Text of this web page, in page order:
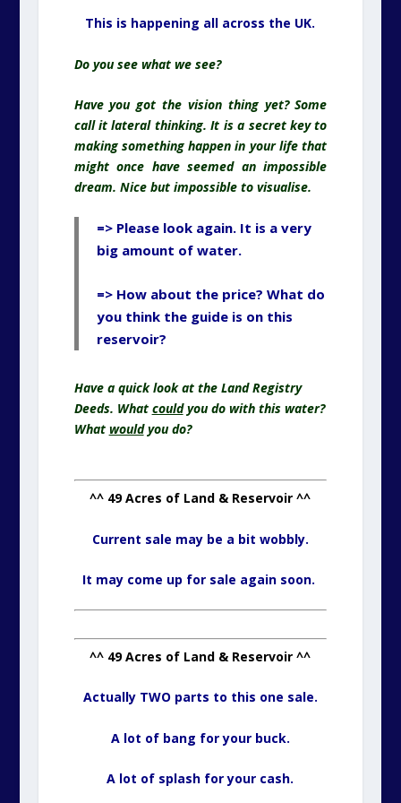
This is happening all across the UK.
Do you see what we see?
Have you got the vision thing yet? Some
call it lateral thinking. It is a secret key to
making something happen in your life that
might once have seemed an impossible
dream. Nice but impossible to visualise.
=> Please look again. It is a very
big amount of water.
=> How about the price? What do
you think the guide is on this
reservoir?
Have a quick look at the Land Registry
Deeds. What couldyou do with this water?
What wouldyou do?
^^ 49 Acres of Land & Reservoir ^^
Current sale may be a bit wobbly.
It may come up for sale again soon.
^^ 49 Acres of Land & Reservoir ^^
Actually TWO parts to this one sale.
A lot of bang for your buck.
A lot of splash for your cash.